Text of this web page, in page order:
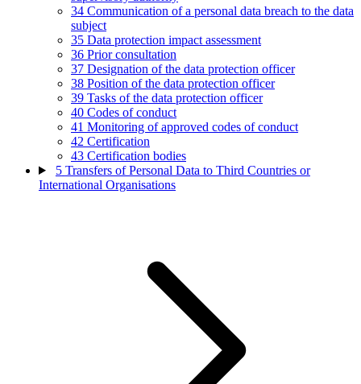
34 Communication of a personal data breach to the data
subject
35 Data protection impact assessment
36 Prior consultation
37 Designation of the data protection officer
38 Position of the data protection officer
39 Tasks of the data protection officer
40 Codes of conduct
41 Monitoring of approved codes of conduct
42 Certification
43 Certification bodies
5 Transfers of Personal Data to Third Countries or
International Organisations